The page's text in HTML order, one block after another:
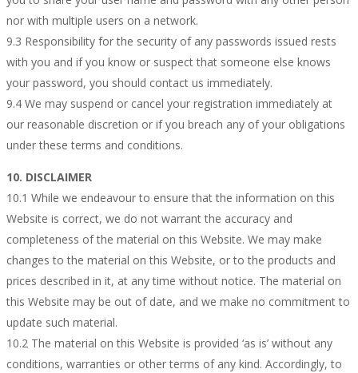
nor with multiple users on a network.
9.3 Responsibility for the security of any passwords issued rests
with you and if you know or suspect that someone else knows
your password, you should contact us immediately.
9.4 We may suspend or cancel your registration immediately at
our reasonable discretion or if you breach any of your obligations
under these terms and conditions.
10. DISCLAIMER
10.1 While we endeavour to ensure that the information on this
Website is correct, we do not warrant the accuracy and
completeness of the material on this Website. We may make
changes to the material on this Website, or to the products and
prices described in it, at any time without notice. The material on
this Website may be out of date, and we make no commitment to
update such material.
10.2 The material on this Website is provided ‘as is’ without any
conditions, warranties or other terms of any kind. Accordingly, to